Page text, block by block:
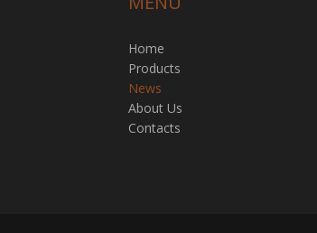
Home
Products
News
About Us
Contacts